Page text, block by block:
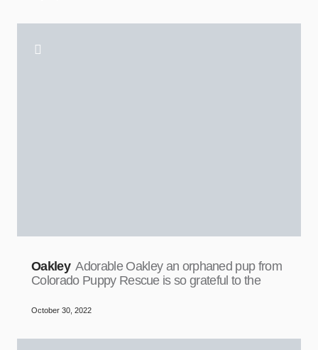
Oakley Adorable Oakley an orphaned pup from
Colorado Puppy Rescue is so grateful to the
October 30, 2022